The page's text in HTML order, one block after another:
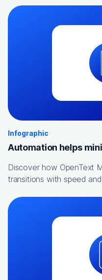
Infographic
Automation helps
Discover how OpenText
transitions with speed